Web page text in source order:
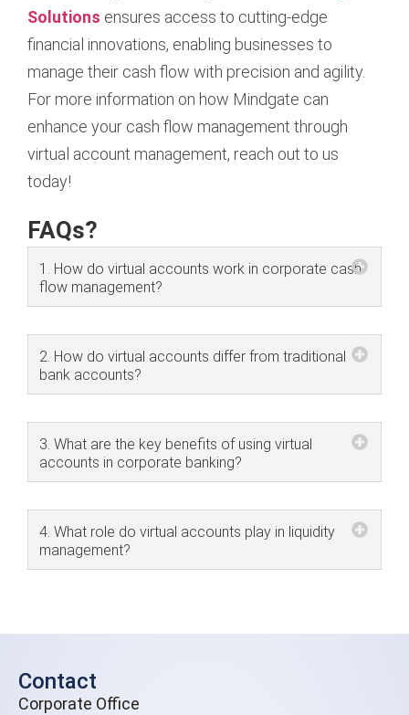
Solutions ensures access to cutting-edge
financial innovations, enabling businesses to
manage their cash flow with precision and agility.
For more information on how Mindgate can
enhance your cash flow management through
virtual account management, reach out to us
today!
FAQs?
1. How do virtual accounts work in corporate cash
flow management?
2. How do virtual accounts differ from traditional
bank accounts?
3. What are the key benefits of using virtual
accounts in corporate banking?
4. What role do virtual accounts play in liquidity
management?
Contact
Corporate Office